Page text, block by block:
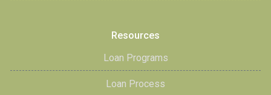
Resources
Loan Programs
Loan Process